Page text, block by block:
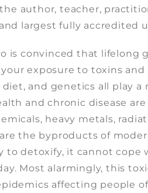
author, teacher,
largest fully accredited
is convinced that lifelong
exposure to toxins
and genetics all play
and chronic disease
heavy metals,
the byproducts of
to detoxify, it cannot cope
Most alarmingly, this
affecting people